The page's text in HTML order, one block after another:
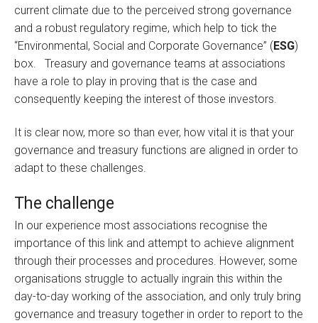
current climate due to the perceived strong governance
and a robust regulatory regime, which help to tick the
“Environmental, Social and Corporate Governance” (ESG)
box. Treasury and governance teams at associations
have a role to play in proving that is the case and
consequently keeping the interest of those investors.
It is clear now, more so than ever, how vital it is that your
governance and treasury functions are aligned in order to
adapt to these challenges.
The challenge
In our experience most associations recognise the
importance of this link and attempt to achieve alignment
through their processes and procedures. However, some
organisations struggle to actually ingrain this within the
day-to-day working of the association, and only truly bring
governance and treasury together in order to report to the